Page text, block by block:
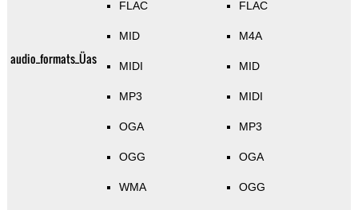
audio_formats_Üas
FLAC
MID
MIDI
MP3
OGA
OGG
WMA
FLAC
M4A
MID
MIDI
MP3
OGA
OGG